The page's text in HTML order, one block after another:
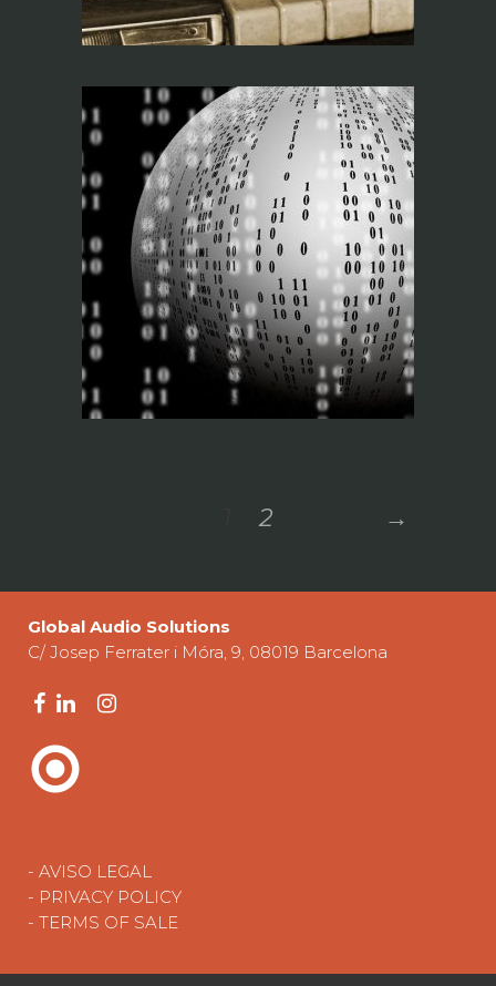
Networks and AV
Protocols
2 →
Global Audio Solutions
C/ Josep Ferrater i Móra, 9, 08019 Barcelona
- AVISO LEGAL
- PRIVACY POLICY
- TERMS OF SALE